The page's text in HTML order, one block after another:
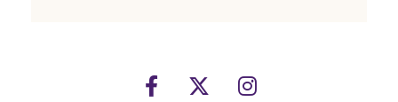
Facebook
Opens a new windows
Twitter
Opens a new
Instagram
Opens a new